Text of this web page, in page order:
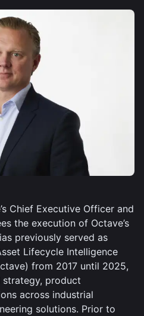
Chief Executive Officer and
the execution of Octave’s
previously served as
Lifecycle Intelligence
from 2017 until 2025,
product
across industrial
solutions. Prior to